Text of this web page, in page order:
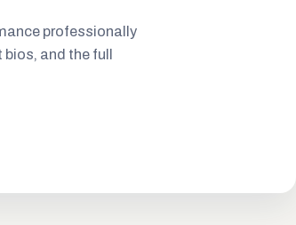
professionally
and the full